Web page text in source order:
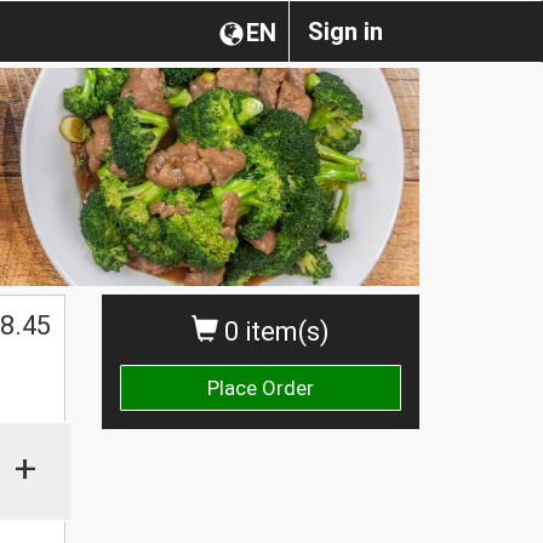
Sign in
EN
0 item(s)
Place Order
8.45
+